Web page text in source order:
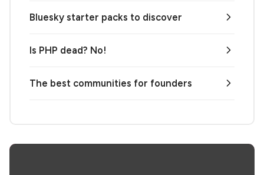
Bluesky starter packs to discover
Is PHP dead? No!
The best communities for founders